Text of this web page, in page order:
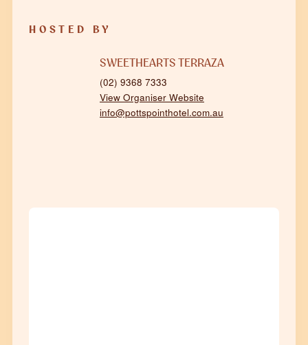
HOSTED BY
SWEETHEARTS TERRAZA
(02) 9368 7333
View Organiser Website
info@pottspointhotel.com.au